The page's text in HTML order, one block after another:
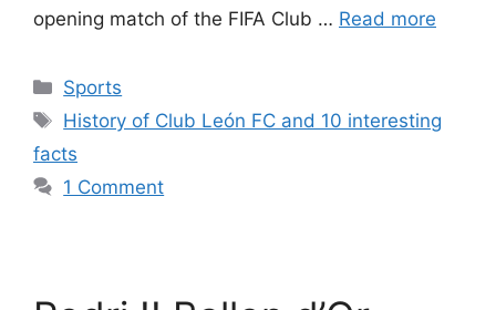
opening match of the FIFA Club … Read more
Categories
Sports
Tags
History of Club León FC and 10 interesting
facts
1 Comment